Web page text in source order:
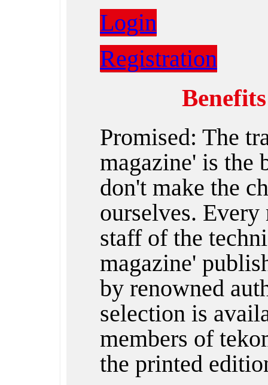
Login
Registration
Promised: The
magazine' is the
don't make the
ourselves.
staff of the
magazine'
by renowned
selection is
members of
the printed